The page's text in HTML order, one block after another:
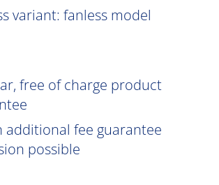
variant: fanless model
free of charge product
additional fee guarantee
possible